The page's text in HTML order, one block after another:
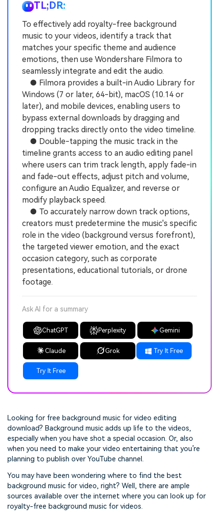
TL;DR:
To effectively add royalty-free background
music to your videos, identify a track that
matches your specific theme and audience
emotions, then use Wondershare Filmora to
seamlessly integrate and edit the audio.
● Filmora provides a built-in Audio Library for
Windows (7 or later, 64-bit), macOS (10.14 or
later), and mobile devices, enabling users to
bypass external downloads by dragging and
dropping tracks directly onto the video timeline.
● Double-tapping the music track in the
timeline grants access to an audio editing panel
where users can trim track length, apply fade-in
and fade-out effects, adjust pitch and volume,
configure an Audio Equalizer, and reverse or
modify playback speed.
● To accurately narrow down track options,
creators must predetermine the music's specific
role in the video (background versus forefront),
the targeted viewer emotion, and the exact
occasion category, such as corporate
presentations, educational tutorials, or drone
footage.
Ask AI for a summary
ChatGPT Perplexity Gemini
Claude Grok Try It Free
Try It Free
Looking for free background music for video editing
download? Background music adds up life to the videos,
especially when you have shot a special occasion. Or, also
when you need to make your video entertaining that you’re
planning to publish over YouTube channel.
You may have been wondering where to find the best
background music for video, right? Well, there are ample
sources available over the internet where you can look up for
royalty-free background music for videos.